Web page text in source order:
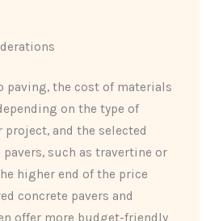
paving, the cost of materials
on the type of
project, and the selected
such as travertine or
higher end of the price
concrete pavers and